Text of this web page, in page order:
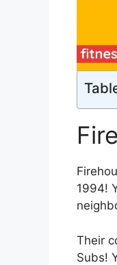
1994!
Their
Subs!